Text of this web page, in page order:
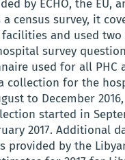
by ECHO, the EU,
census survey, it
and used two
survey
used for all PHC
collection for the
to December 2016,
started in
2017. Additional
provided by the